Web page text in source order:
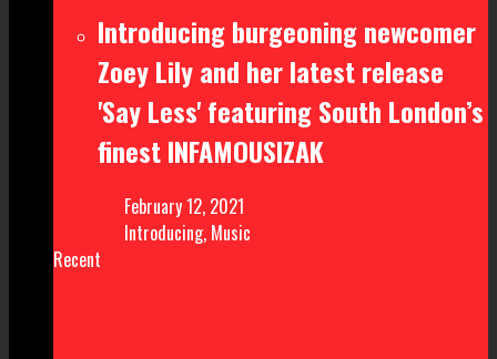
Introducing burgeoning newcomer
Zoey Lily and her latest release
'Say Less' featuring South London’s
finest INFAMOUSIZAK
February 12, 2021
Introducing, Music
Recent